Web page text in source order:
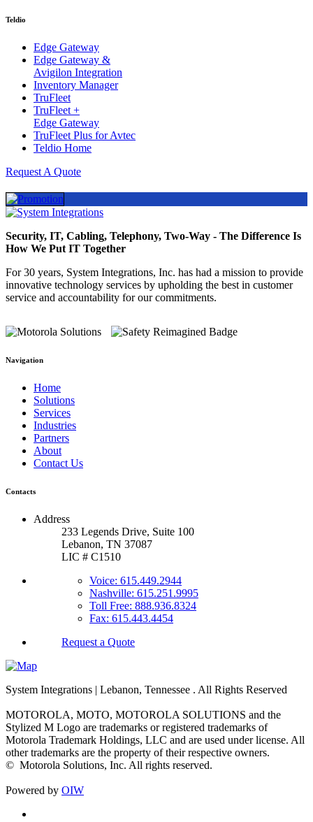
Teldio
Edge Gateway
Edge Gateway &
Avigilon Integration
Inventory Manager
TruFleet
TruFleet +
Edge Gateway
TruFleet Plus for Avtec
Teldio Home
Request A Quote
Security, IT, Cabling, Telephony, Two-Way - The Difference Is
How We Put IT Together
For 30 years, System Integrations, Inc. has had a mission to provide
innovative technology services by upholding the best in customer
service and accountability for our commitments.
Navigation
Home
Solutions
Services
Industries
Partners
About
Contact Us
Contacts
Address
233 Legends Drive, Suite 100
Lebanon, TN 37087
LIC # C1510
Voice: 615.449.2944
Nashville: 615.251.9995
Toll Free: 888.936.8324
Fax: 615.443.4454
Request a Quote
System Integrations | Lebanon, Tennessee . All Rights Reserved
MOTOROLA, MOTO, MOTOROLA SOLUTIONS and the
Stylized M Logo are trademarks or registered trademarks of
Motorola Trademark Holdings, LLC and are used under license. All
other trademarks are the property of their respective owners.
© Motorola Solutions, Inc. All rights reserved.
Powered by OIW